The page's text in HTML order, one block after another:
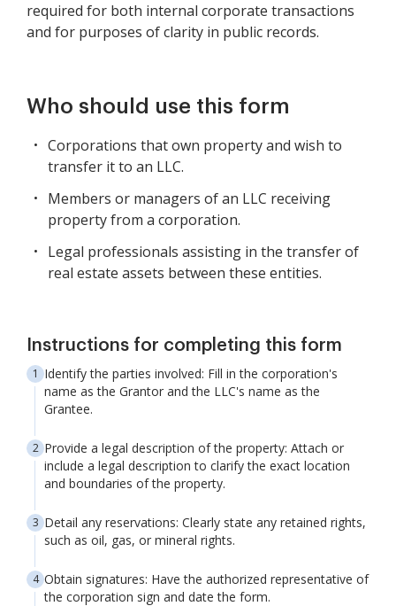
required for both internal corporate transactions
and for purposes of clarity in public records.
Who should use this form
Corporations that own property and wish to
transfer it to an LLC.
Members or managers of an LLC receiving
property from a corporation.
Legal professionals assisting in the transfer of
real estate assets between these entities.
Instructions for completing this form
Identify the parties involved: Fill in the corporation's
name as the Grantor and the LLC's name as the
Grantee.
Provide a legal description of the property: Attach or
include a legal description to clarify the exact location
and boundaries of the property.
Detail any reservations: Clearly state any retained rights,
such as oil, gas, or mineral rights.
Obtain signatures: Have the authorized representative of
the corporation sign and date the form.